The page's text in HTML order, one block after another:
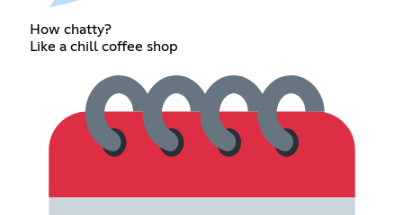
How chatty?
Like a chill coffee shop